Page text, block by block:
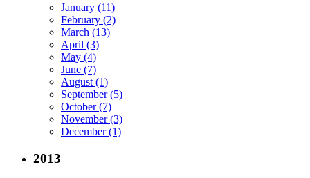
January (11)
February (2)
March (13)
April (3)
May (4)
June (7)
August (1)
September (5)
October (7)
November (3)
December (1)
2013